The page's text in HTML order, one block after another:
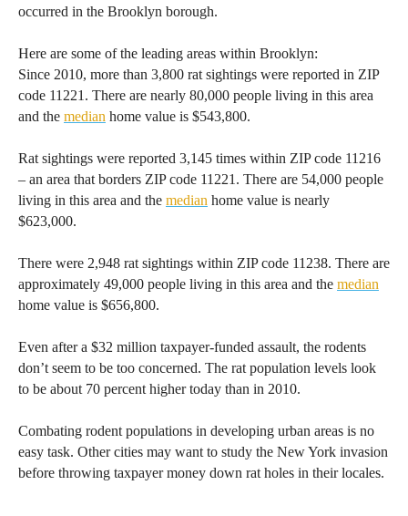
occurred in the Brooklyn borough.
Here are some of the leading areas within Brooklyn:
Since 2010, more than 3,800 rat sightings were reported in ZIP
code 11221. There are nearly 80,000 people living in this area
and the median home value is $543,800.
Rat sightings were reported 3,145 times within ZIP code 11216
– an area that borders ZIP code 11221. There are 54,000 people
living in this area and the median home value is nearly
$623,000.
There were 2,948 rat sightings within ZIP code 11238. There are
approximately 49,000 people living in this area and the median
home value is $656,800.
Even after a $32 million taxpayer-funded assault, the rodents
don’t seem to be too concerned. The rat population levels look
to be about 70 percent higher today than in 2010.
Combating rodent populations in developing urban areas is no
easy task. Other cities may want to study the New York invasion
before throwing taxpayer money down rat holes in their locales.